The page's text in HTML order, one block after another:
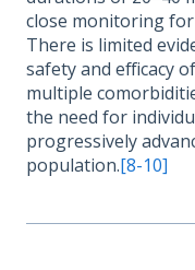
close monitoring
There is limited
safety and efficacy
multiple
the need for
progressively
population.[8-10]